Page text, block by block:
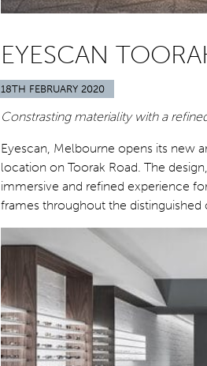
EYESCAN
18TH FEBRUARY 2020
Constrasting materiality with a
Eyescan, Melbourne opens its new
location on Toorak Road. The
immersive and refined experience
frames throughout the distinguished